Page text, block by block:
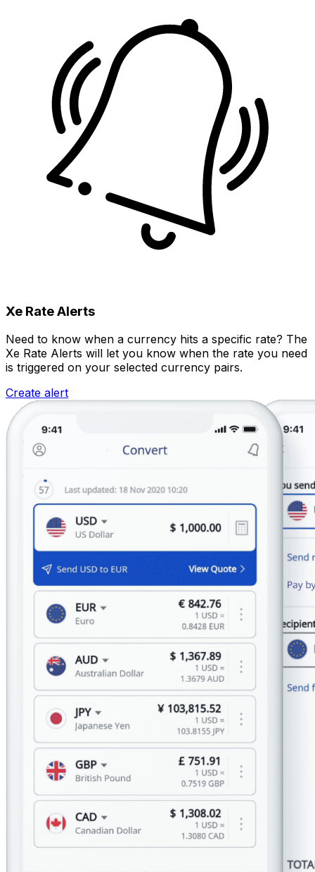
Xe Rate Alerts
Need to know when a currency hits a specific rate? The
Xe Rate Alerts will let you know when the rate you need
is triggered on your selected currency pairs.
Create alert